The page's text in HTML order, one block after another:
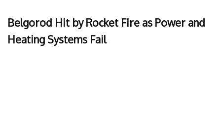
Belgorod Hit by Rocket Fire as Power and
Heating Systems Fail